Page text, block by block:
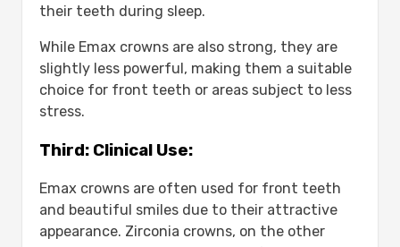
their teeth during sleep.
While Emax crowns are also strong, they are
slightly less powerful, making them a suitable
choice for front teeth or areas subject to less
stress.
Third: Clinical Use:
Emax crowns are often used for front teeth
and beautiful smiles due to their attractive
appearance. Zirconia crowns, on the other